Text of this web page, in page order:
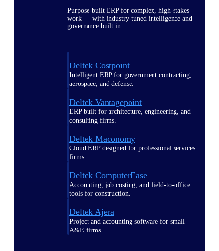
Purpose-built ERP for complex, high-stakes
work — with industry-tuned intelligence and
governance built in.
Deltek Costpoint
Intelligent ERP for government contracting,
aerospace, and defense.
Deltek Vantagepoint
ERP built for architecture, engineering, and
consulting firms.
Deltek Maconomy
Cloud ERP designed for professional services
firms.
Deltek ComputerEase
Accounting, job costing, and field-to-office
tools for construction.
Deltek Ajera
Project and accounting software for small
A&E firms.